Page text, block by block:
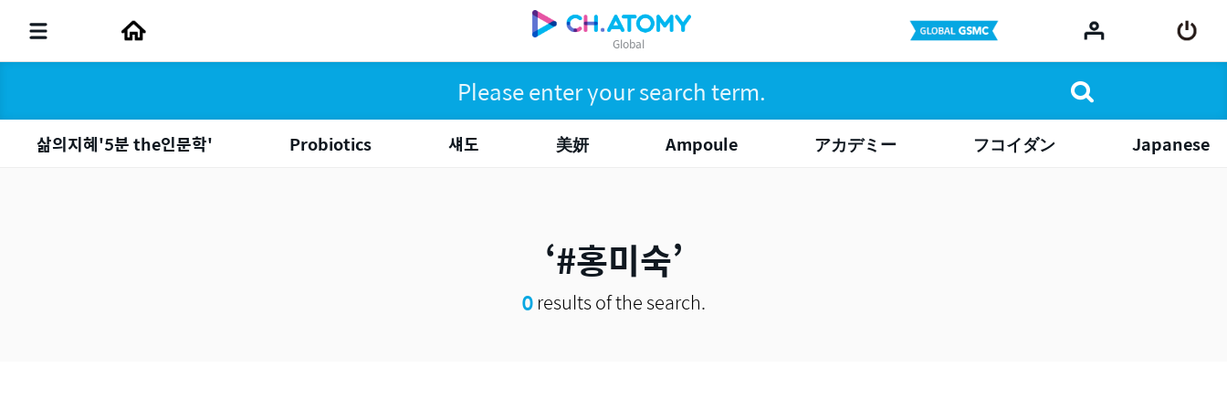
Global
삶의지혜'5분 the인문학' Probiotics 섀도 美妍 Ampoule アカデミー フコイダン Japanese
#홍미숙
0results of the search.